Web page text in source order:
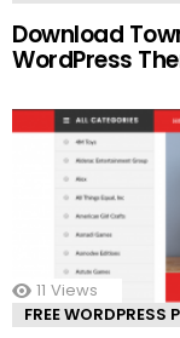
Download
WordPress
11 Views
FREE WORDPRESS